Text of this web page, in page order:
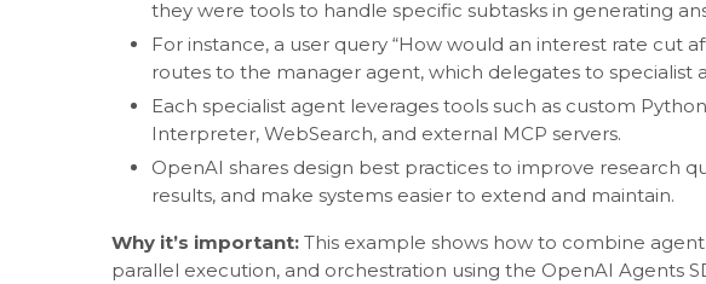
they were tools to handle specific subtasks in generating
For instance, a user query “How would an interest rate cut
routes to the manager agent, which delegates to specialist
Each specialist agent leverages tools such as custom
Interpreter, WebSearch, and external MCP servers.
OpenAI shares design best practices to improve research
results, and make systems easier to extend and maintain.
Why it’s important: This example shows how to combine
parallel execution, and orchestration using the OpenAI Agents